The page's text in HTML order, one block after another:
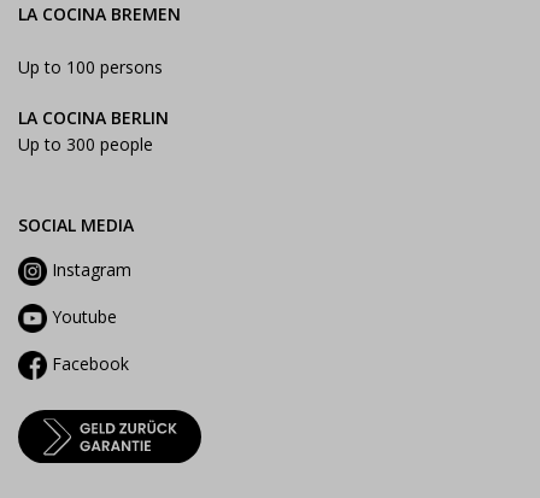
LA COCINA BREMEN
Up to 100 persons
LA COCINA BERLIN
Up to 300 people
SOCIAL MEDIA
Instagram
Youtube
Facebook